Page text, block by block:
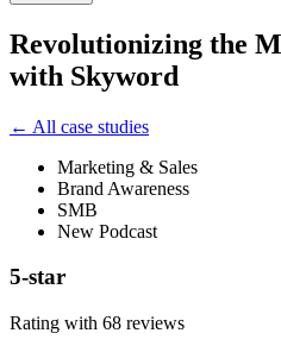
Revolutionizing the
with Skyword
← All case studies
Marketing & Sales
Brand Awareness
SMB
New Podcast
5-star
Rating with 68 reviews